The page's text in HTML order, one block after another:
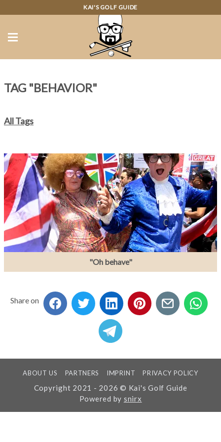
KAI'S GOLF GUIDE
TAG "BEHAVIOR"
All Tags
"Oh behave"
Share on
ABOUT US PARTNERS IMPRINT PRIVACY POLICY
Copyright 2021 - 2026 © Kai's Golf Guide
Powered by snirx